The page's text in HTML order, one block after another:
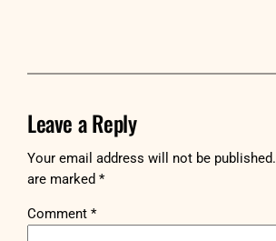
Leave a Reply
Your email address will not be published.
are marked*
Comment*